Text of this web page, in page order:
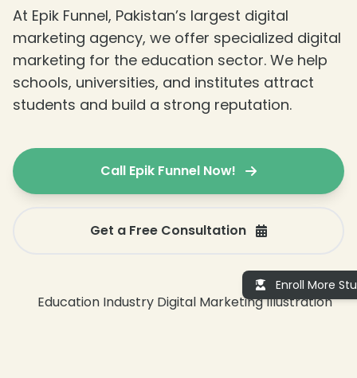
At Epik Funnel, Pakistan’s largest digital
marketing agency, we offer specialized digital
marketing for the education sector. We help
schools, universities, and institutes attract
students and build a strong reputation.
Call Epik Funnel Now!
Get a Free Consultation
Enroll More